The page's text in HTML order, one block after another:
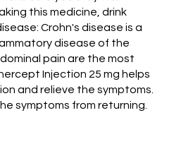
this medicine, drink
Crohn's disease is a
disease of the
pain are the most
Injection 25 mg helps
and relieve the symptoms.
symptoms from returning.